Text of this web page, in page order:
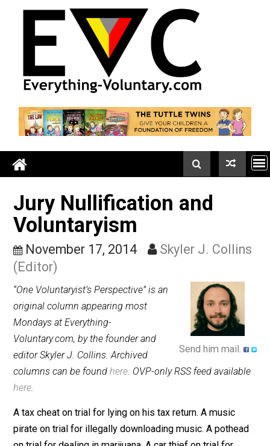
Jury Nullification and
Voluntaryism
November 17, 2014
(Editor)
“One Voluntaryist’s Perspective” is an
original column appearing most
Mondays at Everything-
Voluntary.com, by the founder and
editor Skyler J. Collins. Archived
columns can be foundhere. OVP-only RSS feed
here.